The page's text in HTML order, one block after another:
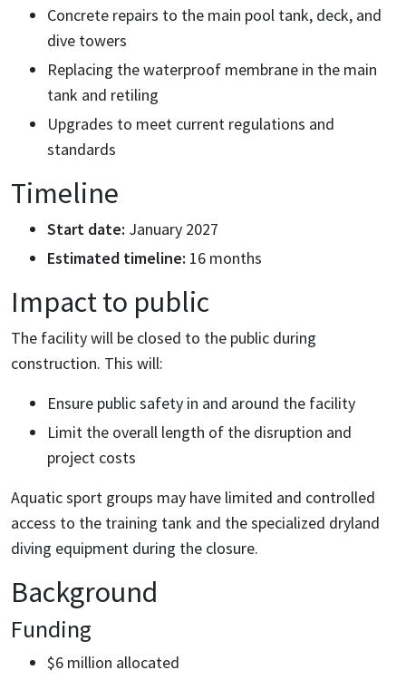
Concrete repairs to the main pool tank, deck, and
dive towers
Replacing the waterproof membrane in the main
tank and retiling
Upgrades to meet current regulations and
standards
Timeline
Start date: January 2027
Estimated timeline: 16 months
Impact to public
The facility will be closed to the public during
construction. This will:
Ensure public safety in and around the facility
Limit the overall length of the disruption and
project costs
Aquatic sport groups may have limited and controlled
access to the training tank and the specialized dryland
diving equipment during the closure.
Background
Funding
$6 million allocated